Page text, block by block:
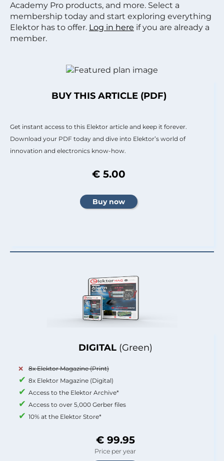
Academy Pro products, and more. Select a
membership today and start exploring everything
Elektor has to offer. Log in here if you are already a
member.
DIGITAL (Green)
8x Elektor Magazine (Print)
8x Elektor Magazine (Digital)
Access to the Elektor Archive*
Access to over 5,000 Gerber files
10% at the Elektor Store*
€ 99.95
Price per year
BUY THIS ARTICLE (PDF)
Get instant access to this Elektor article and keep it forever.
Download your PDF today and dive into Elektor’s world of
innovation and electronics know-how.
€ 5.00